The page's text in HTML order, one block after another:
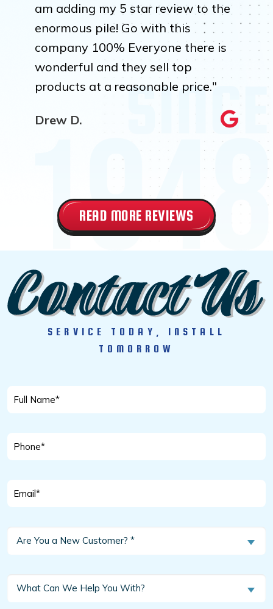
am adding my 5 star review to the
enormous pile! Go with this
company 100% Everyone there is
wonderful and they sell top
products at a reasonable price."
Drew D.
READ MORE REVIEWS
SERVICE TODAY, INSTALL
TOMORROW
Full
Phone
Email
Are
New
Are You a New Customer? *
What
What Can We Help You With?